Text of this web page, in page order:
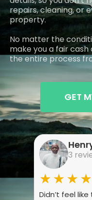
repairs, cleaning, or
property.
No matter the
make you a fair
the entire process
GET
3
Didn’t feel